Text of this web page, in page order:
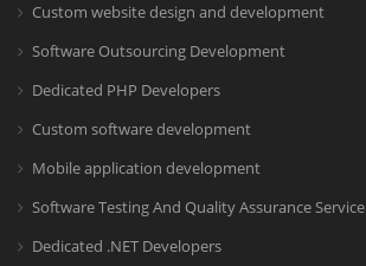
Custom website design and development
Software Outsourcing Development
Dedicated PHP Developers
Custom software development
Mobile application development
Software Testing And Quality Assurance Service
Dedicated .NET Developers